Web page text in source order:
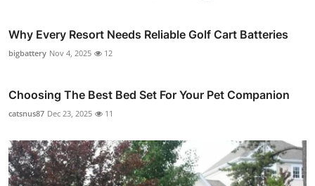
Why Every Resort Needs Reliable Golf Cart Batteries
bigbattery Nov 4, 2025 12
Choosing The Best Bed Set For Your Pet Companion
catsnus87 Dec 23, 2025 11